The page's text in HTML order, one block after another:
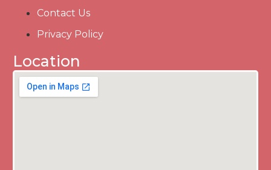
Contact Us
Privacy Policy
Location